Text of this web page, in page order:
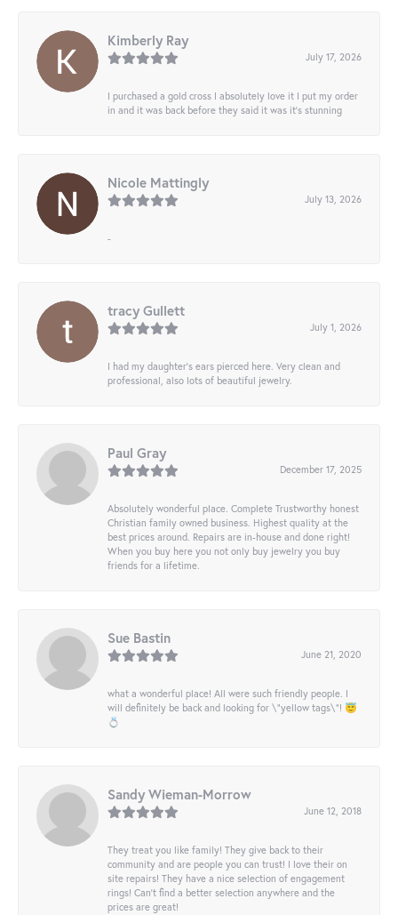
Kimberly Ray
July 17, 2026
I purchased a gold cross I absolutely love it I put my order
in and it was back before they said it was it’s stunning
Nicole Mattingly
July 13, 2026
-
tracy Gullett
July 1, 2026
I had my daughter’s ears pierced here. Very clean and
professional, also lots of beautiful jewelry.
Paul Gray
December 17, 2025
Absolutely wonderful place. Complete Trustworthy honest
Christian family owned business. Highest quality at the
best prices around. Repairs are in-house and done right!
When you buy here you not only buy jewelry you buy
friends for a lifetime.
Sue Bastin
June 21, 2020
what a wonderful place! All were such friendly people. I
will definitely be back and looking for \"yellow tags\"! 😇
💍
Sandy Wieman-Morrow
June 12, 2018
They treat you like family! They give back to their
community and are people you can trust! I love their on
site repairs! They have a nice selection of engagement
rings! Can’t find a better selection anywhere and the
prices are great!